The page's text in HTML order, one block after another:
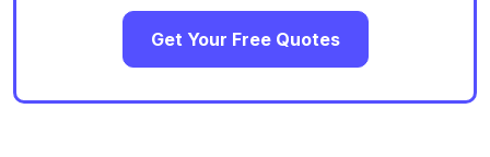
Get Your Free Quotes